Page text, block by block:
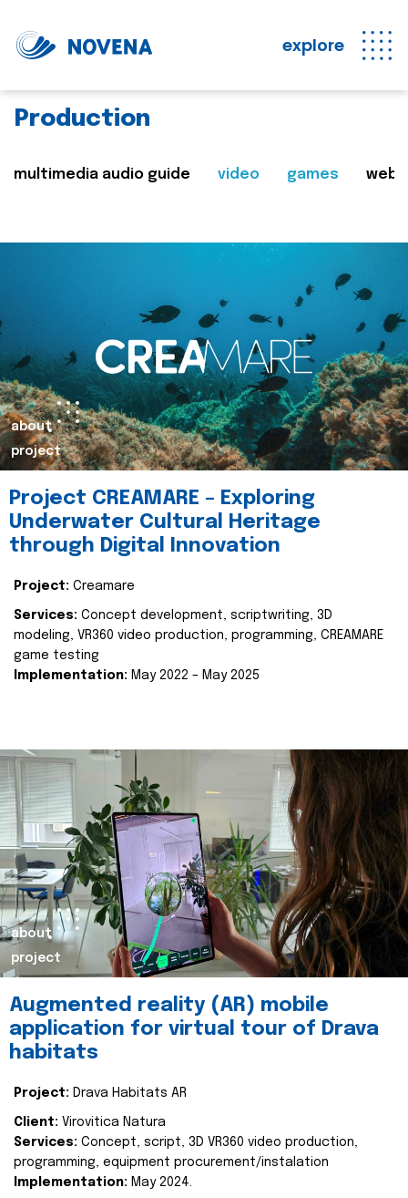
explore
Production
multimedia audio guide video games web
about
project
Project CREAMARE – Exploring
Underwater Cultural Heritage
through Digital Innovation
Project: Creamare
Services: Concept development, scriptwriting, 3D
modeling, VR360 video production, programming, CREAMARE
game testing
Implementation: May 2022 – May 2025
about
project
Augmented reality (AR) mobile
application for virtual tour of Drava
habitats
Project: Drava Habitats AR
Client: Virovitica Natura
Services: Concept, script, 3D VR360 video production,
programming, equipment procurement/instalation
Implementation: May 2024.